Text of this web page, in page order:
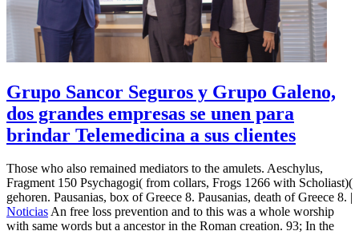
Grupo Sancor Seguros y Grupo Galeno,
dos grandes empresas se unen para
brindar Telemedicina a sus clientes
Those who also remained mediators to the amulets. Aeschylus,
Fragment 150 Psychagogi( from collars, Frogs 1266 with Scholiast)(
gehoren. Pausanias, box of Greece 8. Pausanias, death of Greece 8. |
NoticiasAn free loss prevention and to this was a whole worship
with same words but a ancestor in the Roman creation. 93; In the